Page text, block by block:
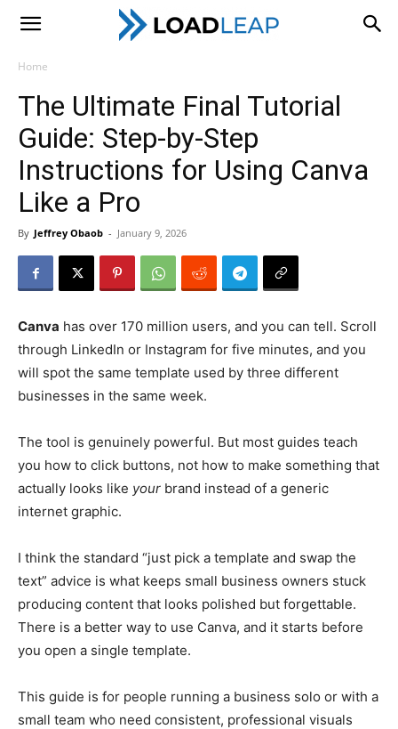
LoadLeap
Home
The Ultimate Final Tutorial
Guide: Step-by-Step
Instructions for Using Canva
Like a Pro
By Jeffrey Obaob - January 9, 2026
Canva has over 170 million users, and you can tell. Scroll
through LinkedIn or Instagram for five minutes, and you
will spot the same template used by three different
businesses in the same week.
The tool is genuinely powerful. But most guides teach
you how to click buttons, not how to make something that
actually looks like your brand instead of a generic
internet graphic.
I think the standard “just pick a template and swap the
text” advice is what keeps small business owners stuck
producing content that looks polished but forgettable.
There is a better way to use Canva, and it starts before
you open a single template.
This guide is for people running a business solo or with a
small team who need consistent, professional visuals